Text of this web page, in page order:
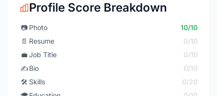
Profile Score Breakdown
📷 Photo
10/10
📄 Resume
0/10
💼 Job Title
0/10
✍️Bio
0/10
🛠️ Skills
0/20